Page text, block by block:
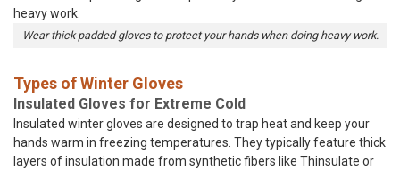
Wear thick padded gloves to protect your hands when doing heavy work.
Types of Winter Gloves
Insulated Gloves for Extreme Cold
Insulated winter gloves are designed to trap heat and keep your
hands warm in freezing temperatures. They typically feature thick
layers of insulation made from synthetic fibers like Thinsulate or